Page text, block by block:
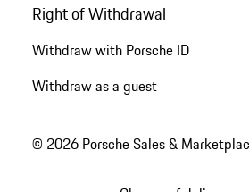
Right of Withdrawal
Withdraw with Porsche ID
Withdraw as a guest
© 2026 Porsche Sales &